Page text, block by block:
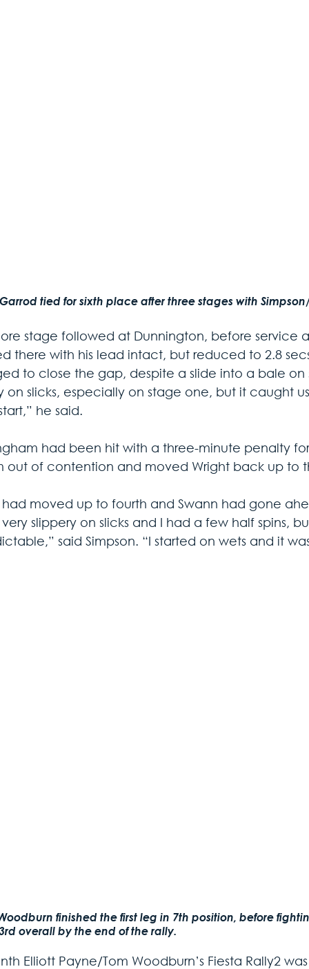
tied for sixth place after three stages with
stage followed at Dunnington, before service
there with his lead intact, but reduced to 2.8
to close the gap, despite a slide into a bale on
on slicks, especially on stage one, but it caught
he said.
had been hit with a three-minute penalty
out of contention and moved Wright back up to
had moved up to fourth and Swann had gone
very slippery on slicks and I had a few half spins,
said Simpson. “I started on wets and it
finished the first leg in 7th position, before
overall by the end of the rally.
Elliott Payne/Tom Woodburn’s Fiesta Rally2